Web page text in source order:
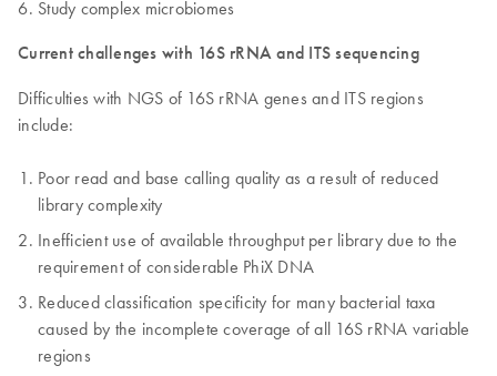
Study complex microbiomes
Current challenges with 16S rRNA and ITS sequencing
Difficulties with NGS of 16S rRNA genes and ITS regions
include:
Poor read and base calling quality as a result of reduced
library complexity
Inefficient use of available throughput per library due to the
requirement of considerable PhiX DNA
Reduced classification specificity for many bacterial taxa
caused by the incomplete coverage of all 16S rRNA variable
regions